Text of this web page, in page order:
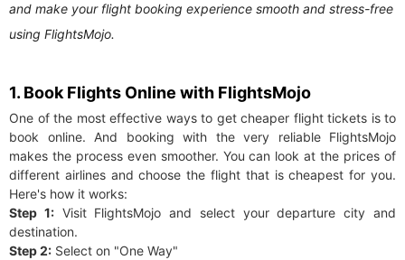
and make your flight booking experience smooth and stress-free
using FlightsMojo.
1. Book Flights Online with FlightsMojo
One of the most effective ways to get cheaper flight tickets is to
book online. And booking with the very reliable FlightsMojo
makes the process even smoother. You can look at the prices of
different airlines and choose the flight that is cheapest for you.
Here's how it works:
Step 1:Visit FlightsMojo and select your departure city and
destination.
Step 2: Select on "One Way"